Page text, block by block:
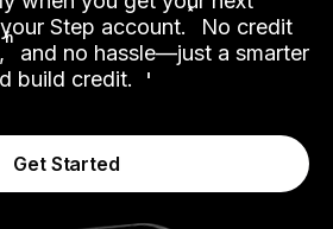
Step account.˟ No credit
ʱ and no hassle—just a smarter
build credit.
Get Started